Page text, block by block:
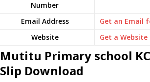
Number
Email Address
Get an Email
Website
Get a Website
Mutitu Primary school
Slip Download